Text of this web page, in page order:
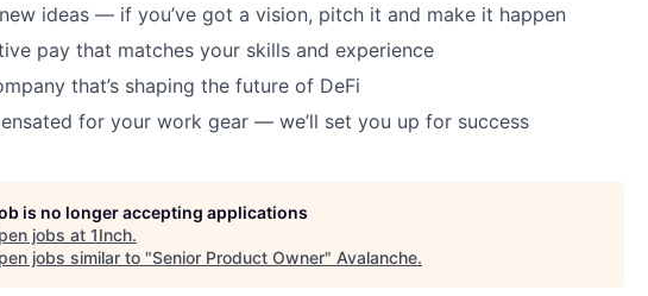
new ideas — if you’ve got a vision, pitch it and make it happen
pay that matches your skills and experience
that’s shaping the future of DeFi
for your work gear — we’ll set you up for success
is no longer accepting applications
jobs at 1Inch.
jobs similar to "Senior Product Owner" Avalanche.